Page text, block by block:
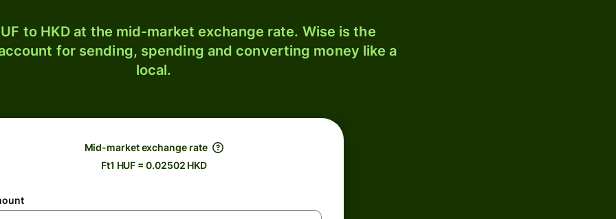
to HKD at the mid-market exchange rate. Wise is the
for sending, spending and converting money like a
local.
Mid-market exchange rate
Ft1 HUF = 0.02502 HKD